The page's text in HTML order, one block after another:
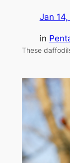
Jan
in
These